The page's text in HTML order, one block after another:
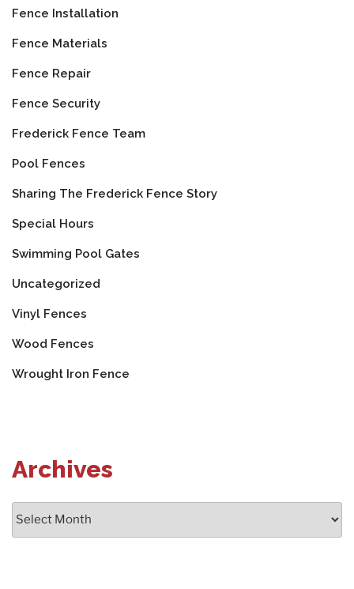
Fence Installation
Fence Materials
Fence Repair
Fence Security
Frederick Fence Team
Pool Fences
Sharing The Frederick Fence Story
Special Hours
Swimming Pool Gates
Uncategorized
Vinyl Fences
Wood Fences
Wrought Iron Fence
Archives
Archives